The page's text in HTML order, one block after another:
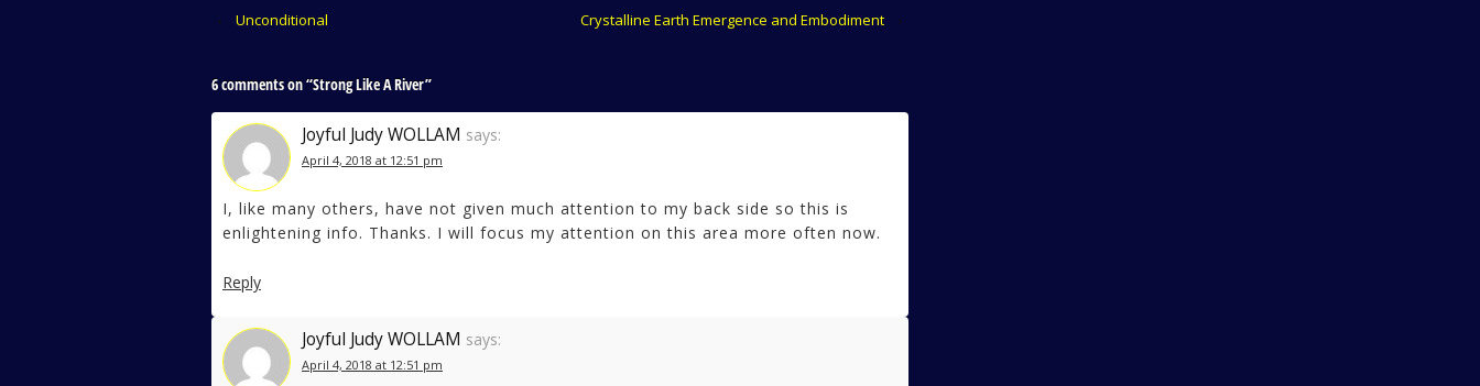
‹ Unconditional Crystalline Earth Emergence and Embodiment ›
6 comments on “Strong Like A River”
Joyful Judy WOLLAM says:
April 4, 2018 at 12:51 pm
I, like many others, have not given much attention to my back side so this is
enlightening info. Thanks. I will focus my attention on this area more often now.
Reply
Joyful Judy WOLLAM says:
April 4, 2018 at 12:51 pm